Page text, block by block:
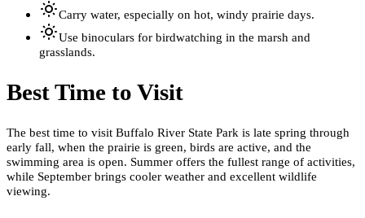
Carry water, especially on hot, windy prairie days.
Use binoculars for birdwatching in the marsh and
grasslands.
Best Time to Visit
The best time to visit Buffalo River State Park is late spring through
early fall, when the prairie is green, birds are active, and the
swimming area is open. Summer offers the fullest range of activities,
while September brings cooler weather and excellent wildlife
viewing.